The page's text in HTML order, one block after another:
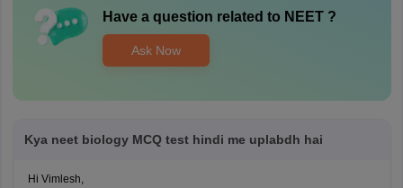
Have a question related to NEET?
Ask Now
Kya neet biology MCQ test hindi me uplabdh hai
Hi Vimlesh,